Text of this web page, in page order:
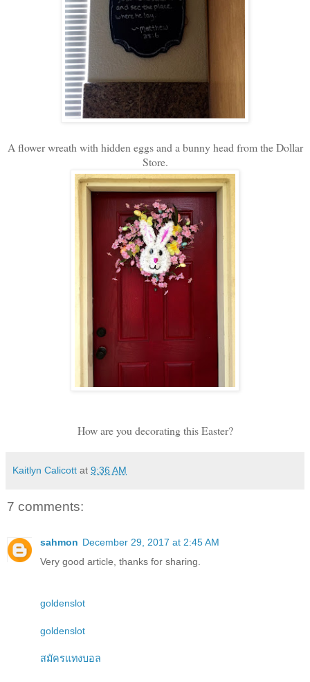
A flower wreath with hidden eggs and a bunny head from the Dollar
Store.
How are you decorating this Easter?
Kaitlyn Calicott at 9:36 AM
7 comments:
sahmon December 29, 2017 at 2:45 AM
Very good article, thanks for sharing.
goldenslot
goldenslot
สมัครแทงบอล